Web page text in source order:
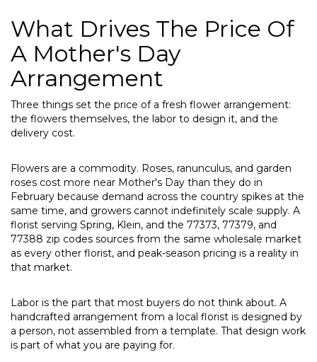
What Drives The Price Of
A Mother's Day
Arrangement
Three things set the price of a fresh flower arrangement:
the flowers themselves, the labor to design it, and the
delivery cost.
Flowers are a commodity. Roses, ranunculus, and garden
roses cost more near Mother's Day than they do in
February because demand across the country spikes at the
same time, and growers cannot indefinitely scale supply. A
florist serving Spring, Klein, and the 77373, 77379, and
77388 zip codes sources from the same wholesale market
as every other florist, and peak-season pricing is a reality in
that market.
Labor is the part that most buyers do not think about. A
handcrafted arrangement from a local florist is designed by
a person, not assembled from a template. That design work
is part of what you are paying for.